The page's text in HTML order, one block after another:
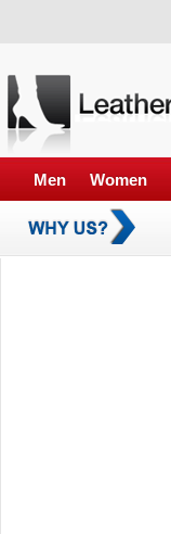
Men Women